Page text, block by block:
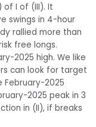
of I of (III). It
swings in 4-hour
rallied more than
free longs.
2025 high. We like
can look for target
February-2025
2025 peak in 3
in (II), if breaks